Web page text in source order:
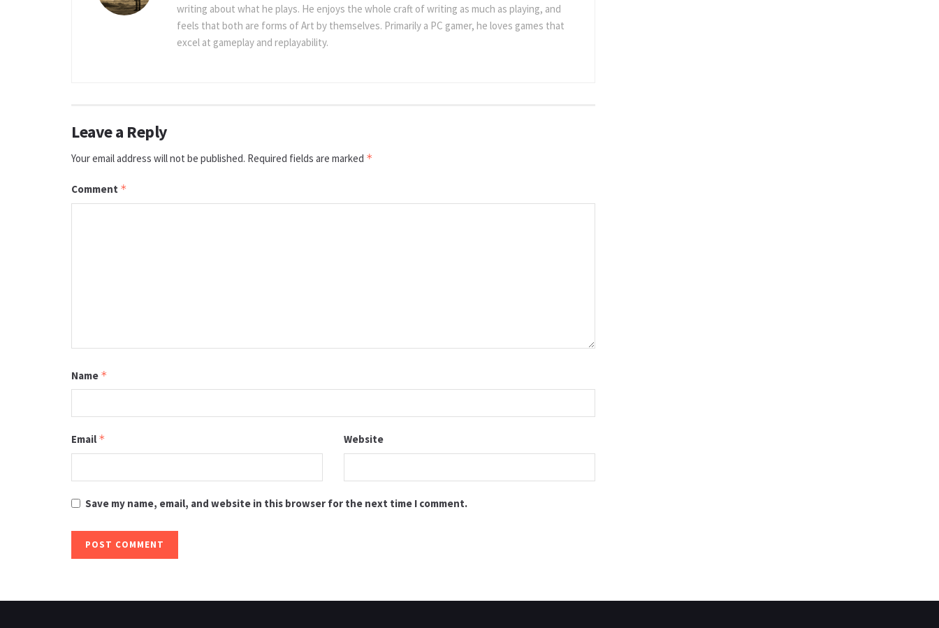
writing about what he plays. He enjoys the whole craft of writing as much as playing, and
feels that both are forms of Art by themselves. Primarily a PC gamer, he loves games that
excel at gameplay and replayability.
Leave a Reply
Your email address will not be published. Required fields are marked *
Comment *
Name *
Email * Website
Save my name, email, and website in this browser for the next time I comment.